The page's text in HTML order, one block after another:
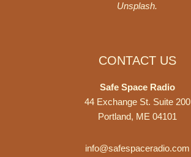
Unsplash.
CONTACT US
Safe Space Radio
44 Exchange St. Suite 200
Portland, ME 04101
info@safespaceradio.com